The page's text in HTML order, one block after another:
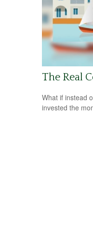
The Real
What if instead
invested the